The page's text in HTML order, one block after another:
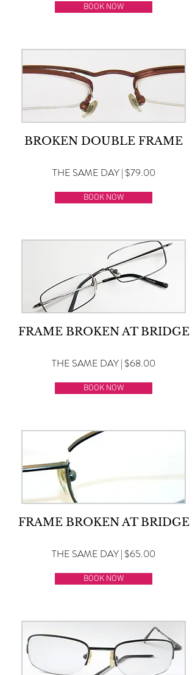
BOOK NOW
BROKEN DOUBLE FRAME
THE SAME DAY | $79.00
BOOK NOW
FRAME BROKEN AT BRIDGE
THE SAME DAY | $68.00
BOOK NOW
FRAME BROKEN AT BRIDGE
THE SAME DAY | $65.00
BOOK NOW